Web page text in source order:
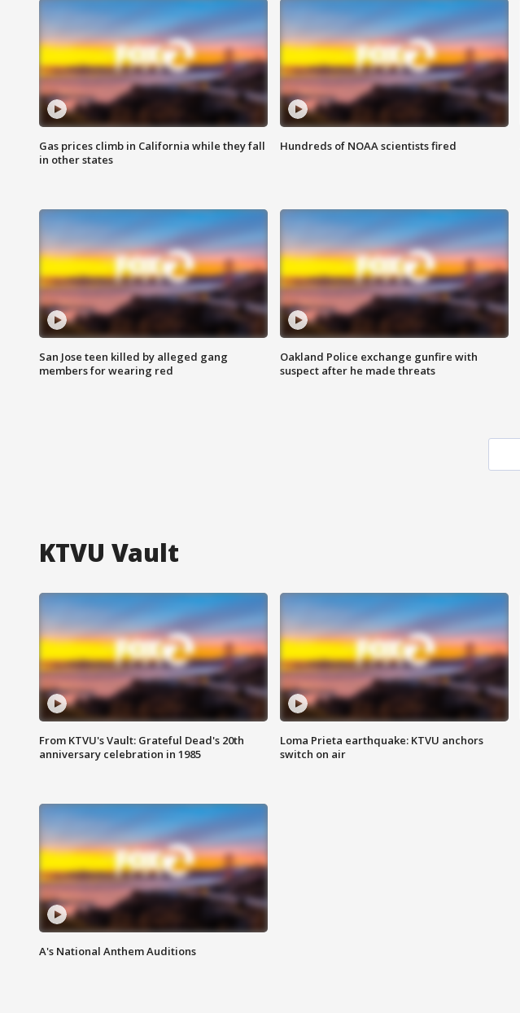
Gas prices climb in California while they fall
in other states
Hundreds of NOAA scientists fired
San Jose teen killed by alleged gang
members for wearing red
Oakland Police exchange gunfire with
suspect after he made threats
KTVU Vault
From KTVU's Vault: Grateful Dead's 20th
anniversary celebration in 1985
Loma Prieta earthquake: KTVU anchors
switch on air
A's National Anthem Auditions